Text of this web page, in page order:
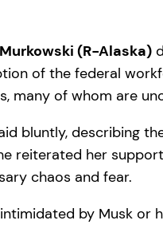
(R-Alaska)
of the federal
many of whom are
bluntly, describing
reiterated her
chaos and fear.
by Musk or